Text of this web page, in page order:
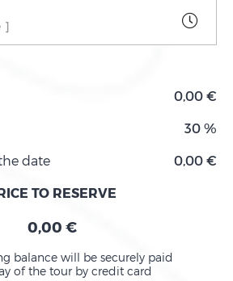
]
0,00 €
30 %
date 0,00 €
TO RESERVE
0,00 €
balance will be securely paid
of the tour by credit card